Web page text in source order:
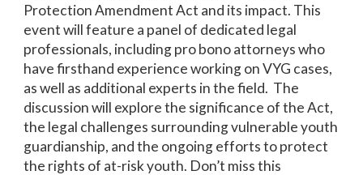
Protection Amendment Act and its impact. This
event will feature a panel of dedicated legal
professionals, including pro bono attorneys who
have firsthand experience working on VYG cases,
as well as additional experts in the field. The
discussion will explore the significance of the Act,
the legal challenges surrounding vulnerable youth
guardianship, and the ongoing efforts to protect
the rights of at-risk youth. Don’t miss this